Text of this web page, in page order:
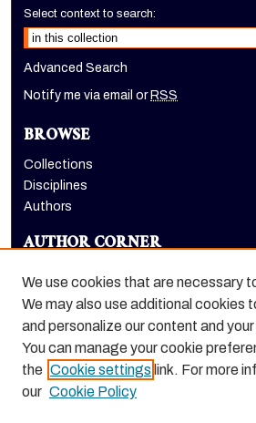
Select context to search:
Advanced Search
Notify me via email or RSS
BROWSE
Collections
Disciplines
Authors
AUTHOR CORNER
LINKS
Holt-Atherton Special Collections
We use cookies that are necessary
We may also use additional cookies
and personalize our content and
You can manage your cookie
the Cookie settings link. For more
our Cookie Policy